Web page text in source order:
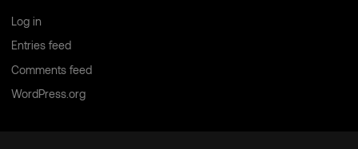
Log in
Entries feed
Comments feed
WordPress.org